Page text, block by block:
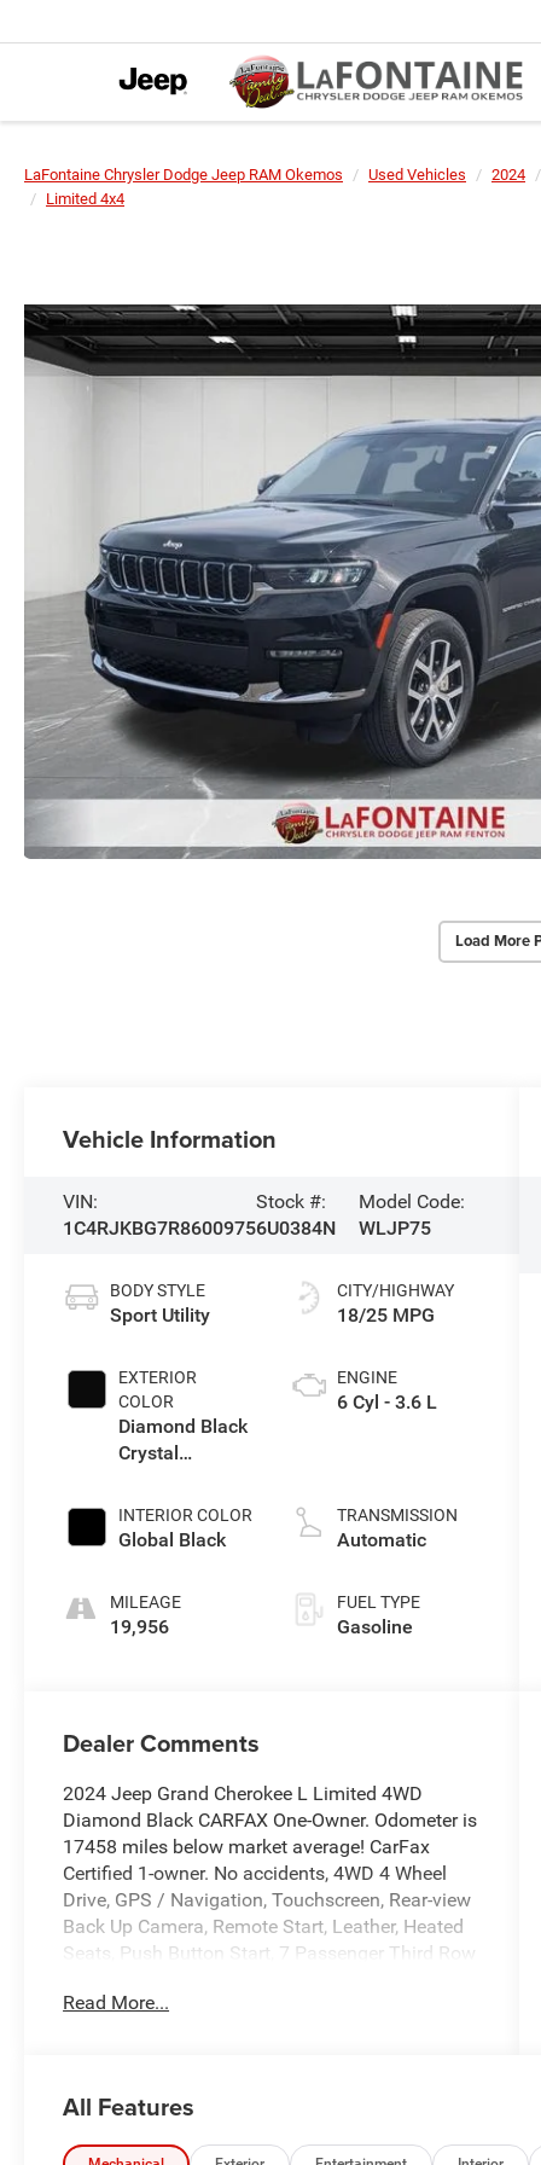
LaFontaine Chrysler Dodge Jeep RAM Okemos Used Vehicles 2024
Limited 4x4
Load More
Vehicle Information
VIN:
1C4RJKBG7R8600975
Stock #:
6U0384N
Model Code:
WLJP75
BODY STYLE
Sport Utility
EXTERIOR
COLOR
Diamond Black
Crystal
INTERIOR COLOR
Global Black
MILEAGE
19,956
CITY/HIGHWAY
18/25 MPG
ENGINE
6 Cyl - 3.6 L
TRANSMISSION
Automatic
FUEL TYPE
Gasoline
Dealer Comments
2024 Jeep Grand Cherokee L Limited 4WD
Diamond Black CARFAX One-Owner. Odometer is
17458 miles below market average! CarFax
Certified 1-owner. No accidents, 4WD 4 Wheel
Drive, GPS / Navigation, Touchscreen, Rear-view
Back Up Camera, Remote Start, Leather, Heated
Seats, Push Button Start, 7 Passenger Third Row
Miles, Apple Carplay/Android Auto, Backup
23E.
Read More...
All Features